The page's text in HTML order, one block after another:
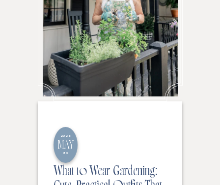
2026
MAY
30
What to Wear Gardening: